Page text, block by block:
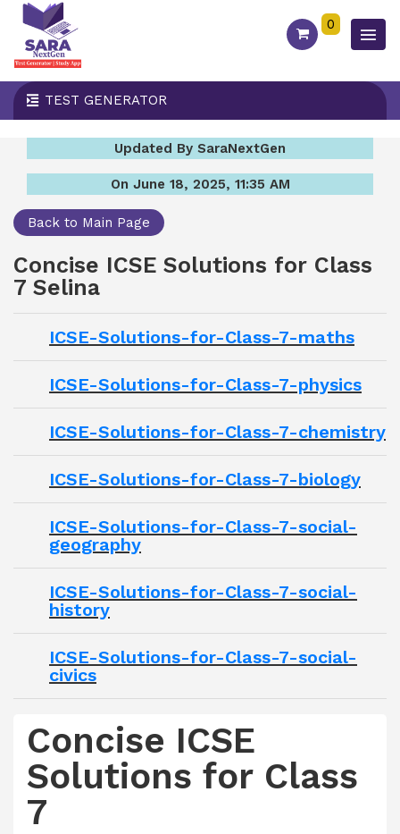
0
TEST GENERATOR
Updated By SaraNextGen
On June 18, 2025, 11:35 AM
Back to Main Page
Concise ICSE Solutions for Class
7 Selina
ICSE-Solutions-for-Class-7-maths
ICSE-Solutions-for-Class-7-physics
ICSE-Solutions-for-Class-7-chemistry
ICSE-Solutions-for-Class-7-biology
ICSE-Solutions-for-Class-7-social-
geography
ICSE-Solutions-for-Class-7-social-
history
ICSE-Solutions-for-Class-7-social-
civics
Concise ICSE
Solutions for Class
7